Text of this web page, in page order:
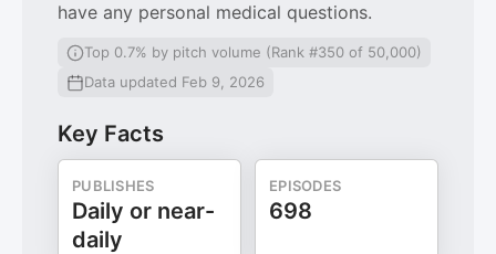
have any personal medical questions.
Top 0.7% by pitch volume (Rank #350 of 50,000)
Data updated Feb 9, 2026
Key Facts
PUBLISHES
Daily or near-
daily
EPISODES
698